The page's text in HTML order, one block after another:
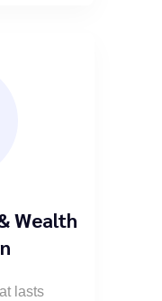
Wealth
lasts